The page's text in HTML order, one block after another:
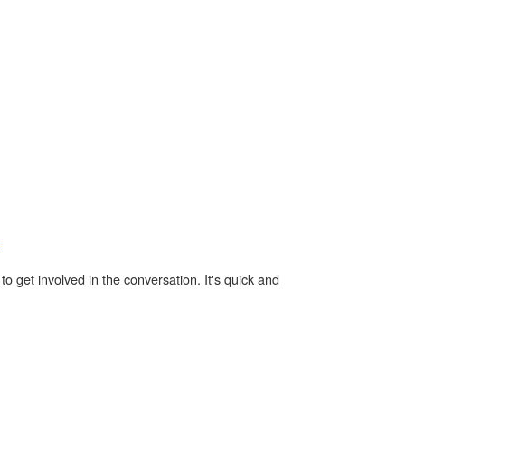
to get involved in the conversation. It's quick and